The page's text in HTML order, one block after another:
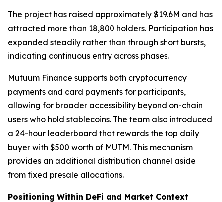
The project has raised approximately $19.6M and has
attracted more than 18,800 holders. Participation has
expanded steadily rather than through short bursts,
indicating continuous entry across phases.
Mutuum Finance supports both cryptocurrency
payments and card payments for participants,
allowing for broader accessibility beyond on-chain
users who hold stablecoins. The team also introduced
a 24-hour leaderboard that rewards the top daily
buyer with $500 worth of MUTM. This mechanism
provides an additional distribution channel aside
from fixed presale allocations.
Positioning Within DeFi and Market Context